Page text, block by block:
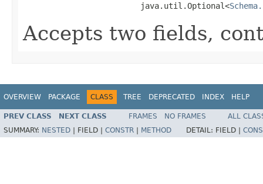
                         java.util.Optional<
Accepts two fields,
OVERVIEW PACKAGE CLASS TREE DEPRECATED INDEX HELP
PREV CLASS NEXT CLASS FRAMES NO FRAMES
ALL
SUMMARY: NESTED FIELD | CONSTR METHOD DETAIL: FIELD |